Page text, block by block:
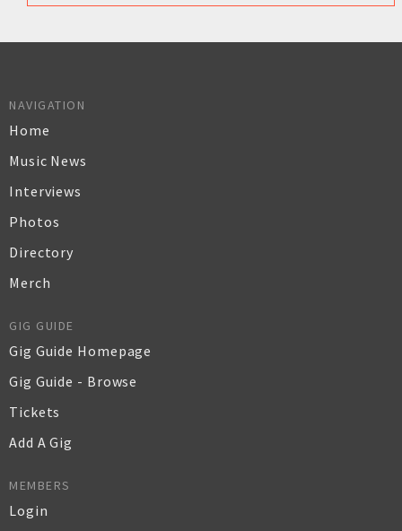
NAVIGATION
Home
Music News
Interviews
Photos
Directory
Merch
GIG GUIDE
Gig Guide Homepage
Gig Guide - Browse
Tickets
Add A Gig
MEMBERS
Login